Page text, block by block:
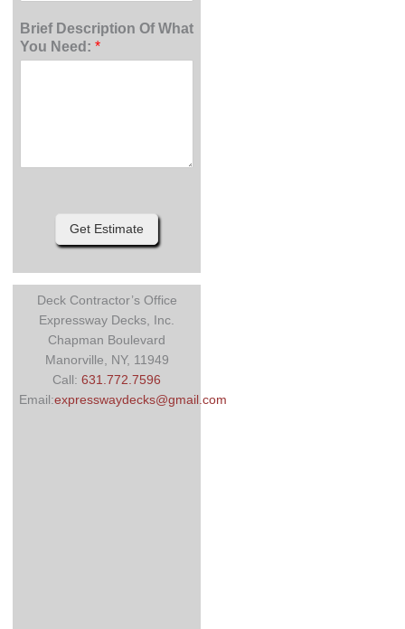
Brief Description Of What
You Need:*
Get Estimate
Deck Contractor’s Office
Expressway Decks, Inc.
Chapman Boulevard
Manorville, NY, 11949
Call:631.772.7596
Email:expresswaydecks@gmail.com